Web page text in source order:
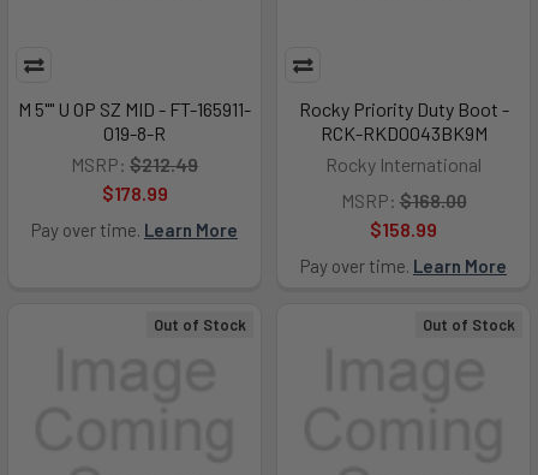
M 5"" U OP SZ MID - FT-165911-
019-8-R
MSRP: $212.49
$178.99
Pay over time. Learn More
Rocky Priority Duty Boot -
RCK-RKD0043BK9M
Rocky International
MSRP: $168.00
$158.99
Pay over time. Learn More
Out of Stock Out of Stock